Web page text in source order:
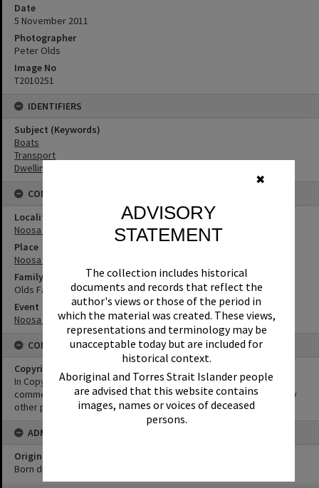
✖
ADVISORY
STATEMENT
The collection includes historical
documents and records that reflect the
author's views or those of the period in
which the material was created. These views,
representations and terminology may be
unacceptable today but are included for
historical context.
Aboriginal and Torres Strait Islander people
are advised that this website contains
images, names or voices of deceased
persons.
Date
5 November 2011
Photographer
Peter Olds
Image No
T2010251
IDENTIFIERS
Subject (Keywords)
Boats
Transport
Dwellings
CONNECTIONS
Locality
Noosa Heads
Place
Noosa River
Family
Olds Family
Event
Noosa Classic Regatta
CONDITIONS OF USE
Copyright
In Copyright. This image may be used for educational and non-
commercial research purposes. It must not be reproduced for any
other purposes without the prior permission of Noosa Libraries.
ADMIN
Original format of image
Born digital